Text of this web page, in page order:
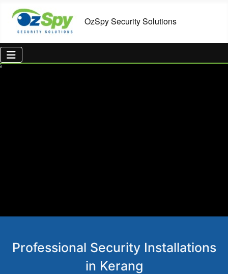
Professional CCTV, alarm systems and intercom installation for
homes in Kerang.
Professional Security Installations
in Kerang